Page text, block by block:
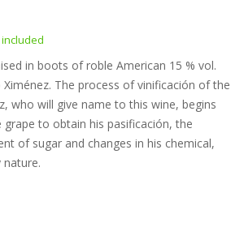
in boots of roble American 15 % vol.
Ximénez. The process of vinificación of the
who will give name to this wine, begins
to obtain his pasificación, the
of sugar and changes in his chemical,
nature.